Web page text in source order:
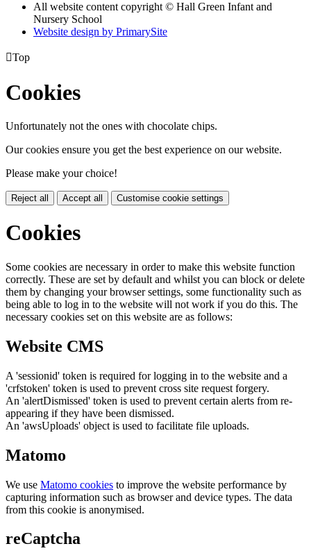
All website content copyright © Hall Green Infant and
Nursery School
Website design by PrimarySite
Top
Cookies
Unfortunately not the ones with chocolate chips.
Our cookies ensure you get the best experience on our website.
Please make your choice!
Reject all Accept all Customise cookie settings
Cookies
Some cookies are necessary in order to make this website function
correctly. These are set by default and whilst you can block or delete
them by changing your browser settings, some functionality such as
being able to log in to the website will not work if you do this. The
necessary cookies set on this website are as follows:
Website CMS
A 'sessionid' token is required for logging in to the website and a
'crfstoken' token is used to prevent cross site request forgery.
An 'alertDismissed' token is used to prevent certain alerts from re-
appearing if they have been dismissed.
An 'awsUploads' object is used to facilitate file uploads.
Matomo
We use Matomo cookies to improve the website performance by
capturing information such as browser and device types. The data
from this cookie is anonymised.
reCaptcha